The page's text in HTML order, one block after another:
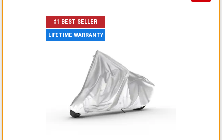
#1 BEST SELLER
LIFETIME WARRANTY